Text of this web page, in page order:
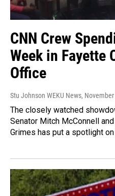
CNN Crew
Week in Fayette
Office
Stu Johnson WEKU News,
The closely watched
Senator Mitch McConnell
Grimes has put a spotlight